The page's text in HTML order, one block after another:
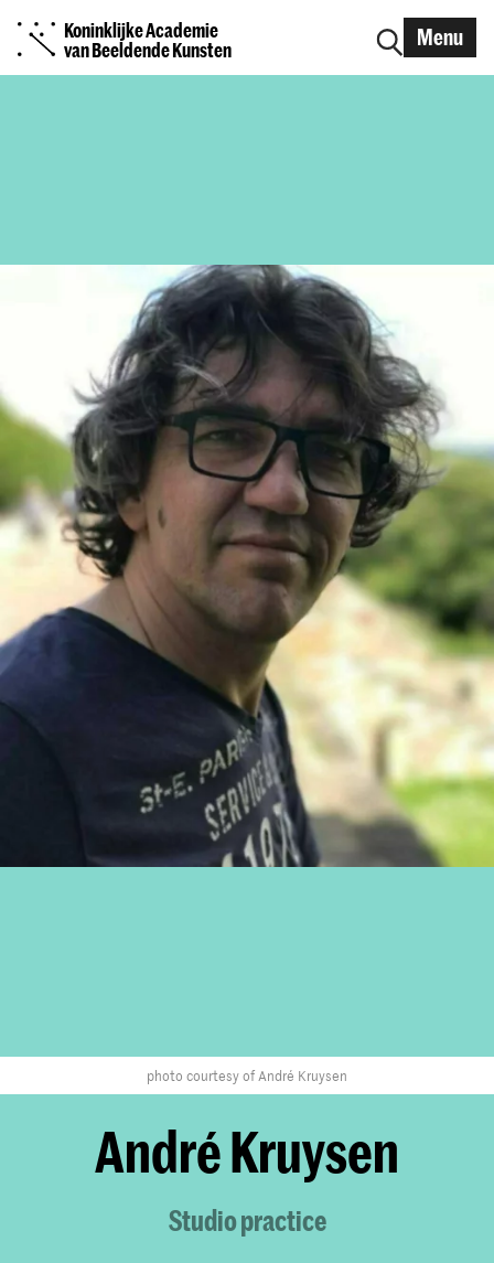
Koninklijke Academie
van Beeldende Kunsten
Menu
photo courtesy of André Kruysen
André Kruysen
Studio practice